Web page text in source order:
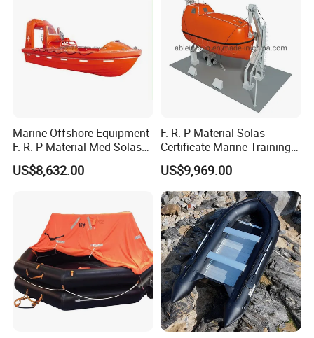
Marine Offshore Equipment
F. R. P Material Med Solas
Approval Frc Boat 6 Person
Capacity with 60HP
US$8,632.00
F. R. P Material Solas
Certificate Marine Training
Cargo Version Iacs Class
Standard 25 Pax 5m
Tempsc Totally Enclosed
Lifeboat for Sale
US$9,969.00